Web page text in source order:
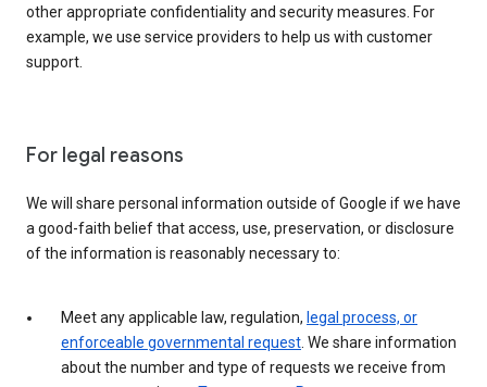
other appropriate confidentiality and security measures. For
example, we use service providers to help us with customer
support.
For legal reasons
We will share personal information outside of Google if we have
a good-faith belief that access, use, preservation, or disclosure
of the information is reasonably necessary to:
Meet any applicable law, regulation, legal process, or
enforceable governmental request . We share information
about the number and type of requests we receive from